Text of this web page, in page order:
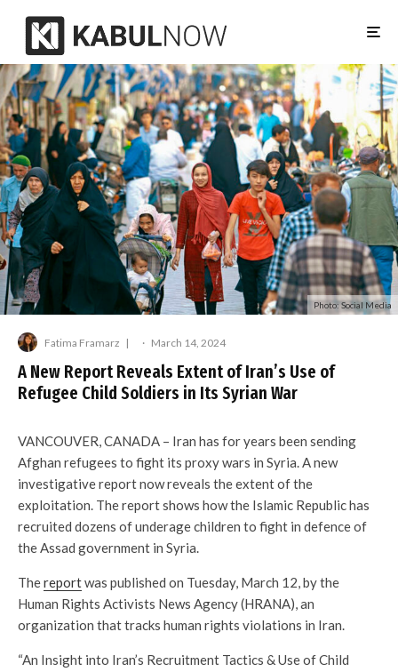
Photo: Social Media
Fatima Framarz · March 14, 2024
A New Report Reveals Extent of Iran’s Use of
Refugee Child Soldiers in Its Syrian War
VANCOUVER, CANADA – Iran has for years been sending
Afghan refugees to fight its proxy wars in Syria. A new
investigative report now reveals the extent of the
exploitation. The report shows how the Islamic Republic has
recruited dozens of underage children to fight in defence of
the Assad government in Syria.
Thereportwas published on Tuesday, March 12, by the
Human Rights Activists News Agency (HRANA), an
organization that tracks human rights violations in Iran.
“An Insight into Iran’s Recruitment Tactics & Use of Child